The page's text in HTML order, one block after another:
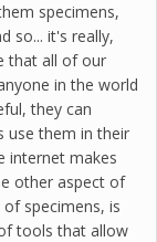
specimens,
so... it's really,
that all of our
in the world
they can
use them in their
internet makes
other aspect of
specimens, is
tools that allow